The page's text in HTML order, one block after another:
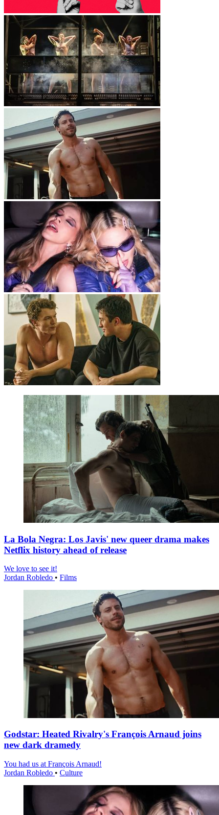
La Bola Negra: Los Javis' new queer drama makes
Netflix history ahead of release
We love to see it!
Jordan Robledo • Films
Godstar: Heated Rivalry's François Arnaud joins
new dark dramedy
You had us at François Arnaud!
Jordan Robledo • Culture